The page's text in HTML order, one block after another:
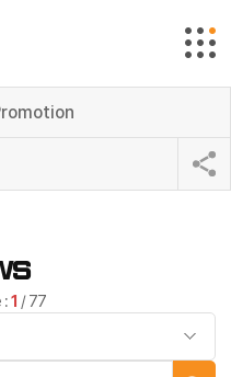
:1 / 77